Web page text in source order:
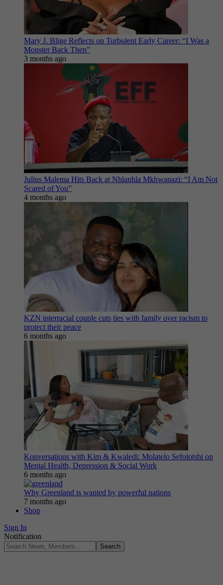
Mary J. Blige Reflects on Turbulent Early Career: “I Was a
Monster Back Then”
3 months ago
Julius Malema Hits Back at Nhlanhla Mkhwanazi: “I Am Not
Scared of You”
4 months ago
KZN interracial couple cuts ties with family over racism to
protect their peace
6 months ago
Konversations with Kim & Kwaledi: Molatelo Sefolotshi on
Mental Health, Depression & Social Work
6 months ago
Why Greenland is wanted by powerful nations
7 months ago
Shop
Sign In
Notification